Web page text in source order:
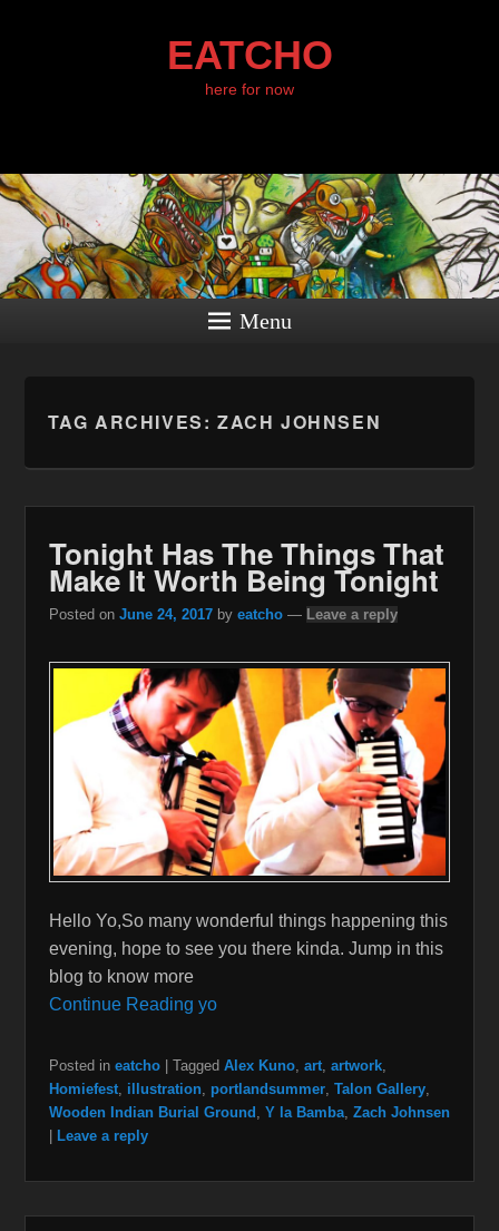
EATCHO
here for now
Menu
TAG ARCHIVES: ZACH JOHNSEN
Tonight Has The Things That
Make It Worth Being Tonight
Posted on June 24, 2017 by eatcho — Leave a reply
Hello Yo,So many wonderful things happening this
evening, hope to see you there kinda. Jump in this
blog to know more
Continue Reading yo
Posted in eatcho Tagged Alex Kuno, art, artwork,
Homiefest, illustration, portlandsummer, Talon Gallery,
Wooden Indian Burial Ground , Y la Bamba, Zach Johnsen
Leave a reply